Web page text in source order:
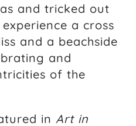
and tricked out
a cross
and a beachside
and
of the
in Art in